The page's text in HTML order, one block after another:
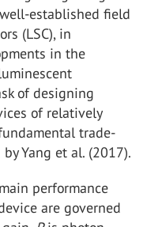
established field
(LSC), in
in the
of designing
of relatively
trade-
Yang et al. (2017).
performance
are governed